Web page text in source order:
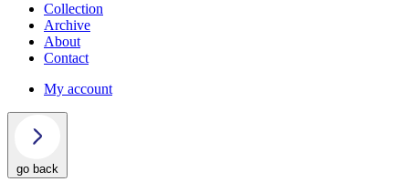
Collection
Archive
About
Contact
My account
go back